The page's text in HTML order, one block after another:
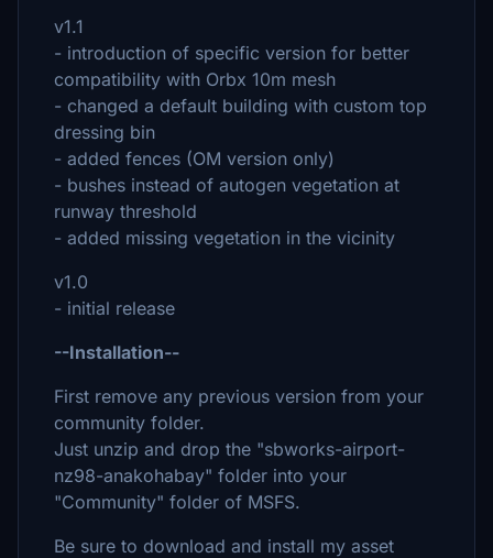
v1.1
- introduction of specific version for better
compatibility with Orbx 10m mesh
- changed a default building with custom top
dressing bin
- added fences (OM version only)
- bushes instead of autogen vegetation at
runway threshold
- added missing vegetation in the vicinity
v1.0
- initial release
--Installation--
First remove any previous version from your
community folder.
Just unzip and drop the "sbworks-airport-
nz98-anakohabay" folder into your
"Community" folder of MSFS.
Be sure to download and install my asset